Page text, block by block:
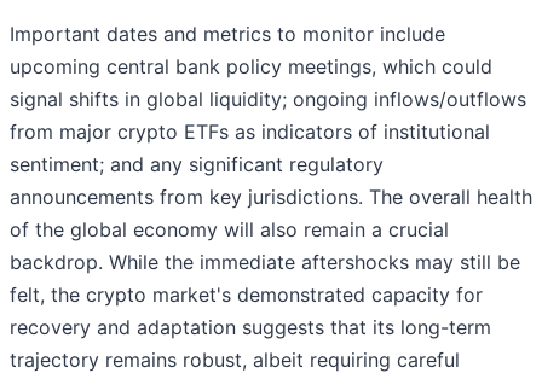
Important dates and metrics to monitor include
upcoming central bank policy meetings, which could
signal shifts in global liquidity; ongoing inflows/outflows
from major crypto ETFs as indicators of institutional
sentiment; and any significant regulatory
announcements from key jurisdictions. The overall health
of the global economy will also remain a crucial
backdrop. While the immediate aftershocks may still be
felt, the crypto market's demonstrated capacity for
recovery and adaptation suggests that its long-term
trajectory remains robust, albeit requiring careful